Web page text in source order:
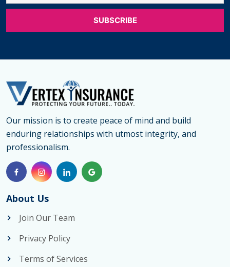
Our mission is to create peace of mind and build
enduring relationships with utmost integrity, and
professionalism.
About Us
Join Our Team
Privacy Policy
Terms of Services